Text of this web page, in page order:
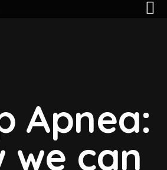
Apnea:
we can